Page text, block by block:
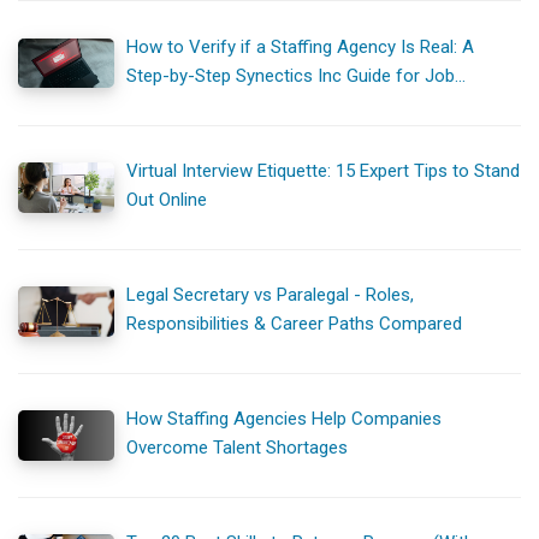
How to Verify if a Staffing Agency Is Real: A
Step-by-Step Synectics Inc Guide for Job
Virtual Interview Etiquette: 15 Expert Tips to Stand
Out Online
Legal Secretary vs Paralegal - Roles,
Responsibilities & Career Paths Compared
How Staffing Agencies Help Companies
Overcome Talent Shortages